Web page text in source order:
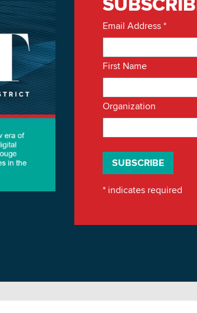
Email Address*
First Name
Organization
* indicates required